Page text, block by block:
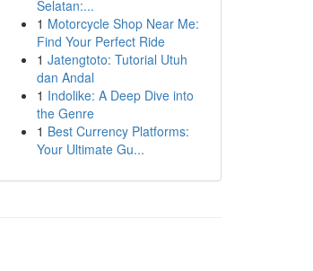
Selatan:...
1 Motorcycle Shop Near Me:
Find Your Perfect Ride
1 Jatengtoto: Tutorial Utuh
dan Andal
1 Indolike: A Deep Dive into
the Genre
1 Best Currency Platforms:
Your Ultimate Gu...